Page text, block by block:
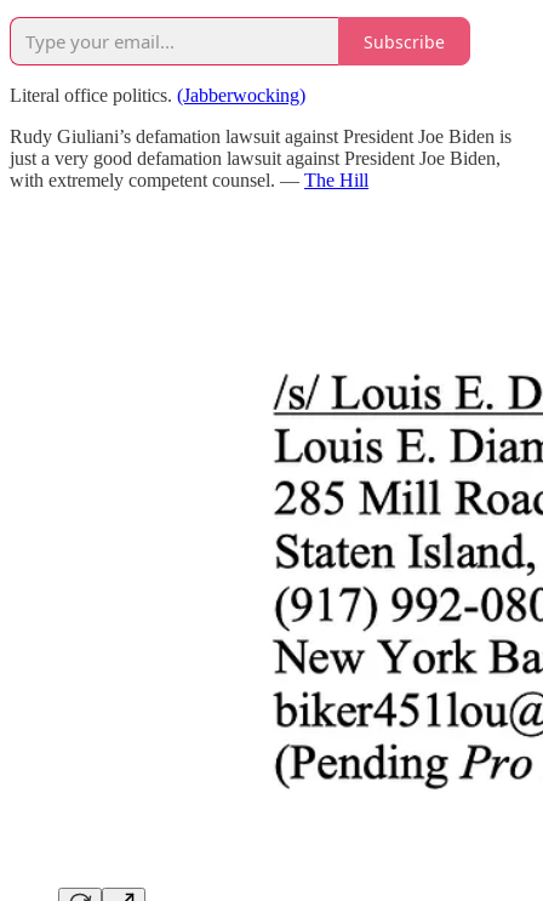
Subscribe
Literal office politics. (Jabberwocking)
Rudy Giuliani’s defamation lawsuit against President Joe Biden is
just a very good defamation lawsuit against President Joe Biden,
with extremely competent counsel. — The Hill